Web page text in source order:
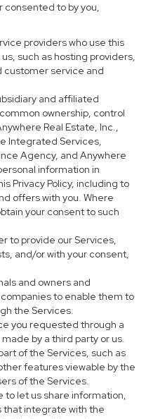
consented to by you,
providers who use this
such as hosting providers,
customer service and
and affiliated
ownership, control
Real Estate, Inc.,
Integrated Services,
Agency, and Anywhere
information in
Privacy Policy, including to
offers with you. Where
your consent to such
to provide our Services,
and/or with your consent,
and owners and
to enable them to
the Services.
you requested through a
by a third party or us.
of the Services, such as
features viewable by the
of the Services.
to let us share information,
that integrate with the